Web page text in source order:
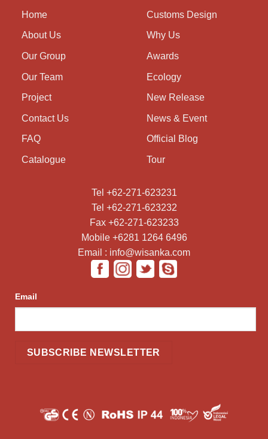
Home
About Us
Our Group
Our Team
Project
Contact Us
FAQ
Catalogue
Customs Design
Why Us
Awards
Ecology
New Release
News & Event
Official Blog
Tour
Tel +62-271-623231
Tel +62-271-623232
Fax +62-271-623233
Mobile +6281 1264 6496
Email : info@wisanka.com
Email